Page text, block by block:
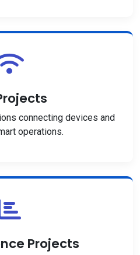
connecting devices and
operations.
Projects